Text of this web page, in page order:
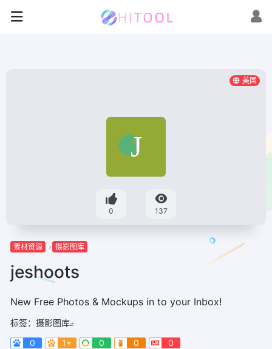
美国
0 137
素材资源 摄影图库
jeshoots
New Free Photos & Mockups in to your Inbox!
标签： 摄影图库
0
1+ 0 0 0